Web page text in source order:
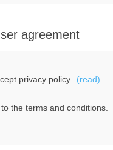
agreement
privacy policy (read)
the terms and conditions.